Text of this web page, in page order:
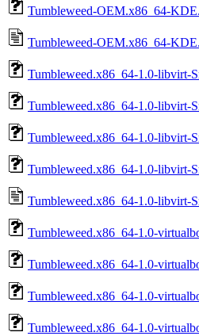
Tumbleweed-OEM.x86_64-
Tumbleweed-OEM.x86_64-
Tumbleweed.x86_64-1.0-libvirt-
Tumbleweed.x86_64-1.0-libvirt-
Tumbleweed.x86_64-1.0-libvirt-
Tumbleweed.x86_64-1.0-libvirt-
Tumbleweed.x86_64-1.0-libvirt-
Tumbleweed.x86_64-1.0-
Tumbleweed.x86_64-1.0-
Tumbleweed.x86_64-1.0-
Tumbleweed.x86_64-1.0-